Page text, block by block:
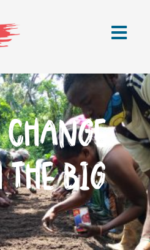
THE BIG